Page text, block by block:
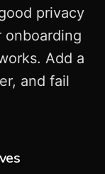
privacy
onboarding
Add a
and fail